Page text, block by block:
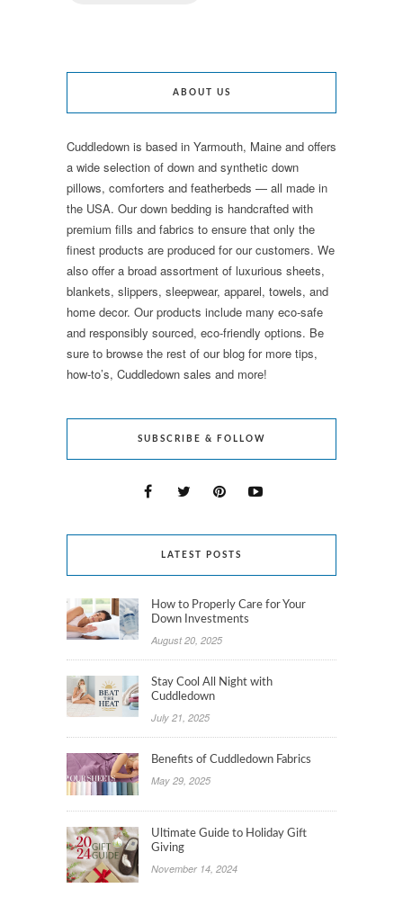
ABOUT US
Cuddledown is based in Yarmouth, Maine and offers
a wide selection of down and synthetic down
pillows, comforters and featherbeds — all made in
the USA. Our down bedding is handcrafted with
premium fills and fabrics to ensure that only the
finest products are produced for our customers. We
also offer a broad assortment of luxurious sheets,
blankets, slippers, sleepwear, apparel, towels, and
home decor. Our products include many eco-safe
and responsibly sourced, eco-friendly options. Be
sure to browse the rest of our blog for more tips,
how-to’s, Cuddledown sales and more!
SUBSCRIBE & FOLLOW
LATEST POSTS
How to Properly Care for Your
Down Investments
August 20, 2025
Stay Cool All Night with
Cuddledown
July 21, 2025
Benefits of Cuddledown Fabrics
May 29, 2025
Ultimate Guide to Holiday Gift
Giving
November 14, 2024